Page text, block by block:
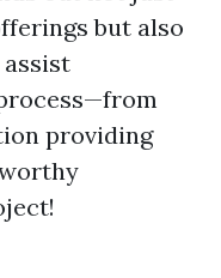
but also
providing